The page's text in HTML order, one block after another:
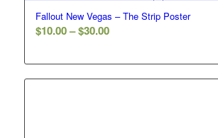
Fallout New Vegas – The Strip Poster
$10.00– $30.00Price
$10.00
through